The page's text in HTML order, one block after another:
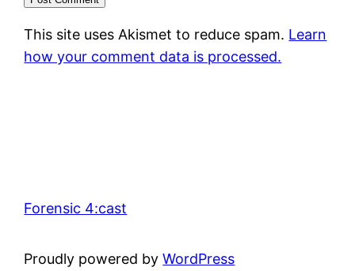
This site uses Akismet to reduce spam. Learn
how your comment data is processed.
Forensic 4:cast
Proudly powered byWordPress